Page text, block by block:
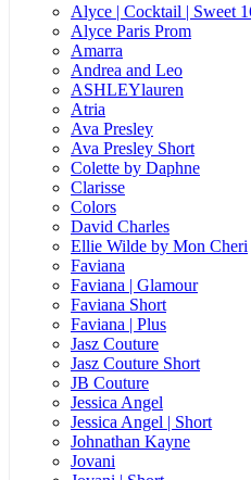
Alyce | Cocktail | Sweet
Alyce Paris Prom
Amarra
Andrea and Leo
ASHLEYlauren
Atria
Ava Presley
Ava Presley Short
Colette by Daphne
Clarisse
Colors
David Charles
Ellie Wilde by Mon Cheri
Faviana
Faviana | Glamour
Faviana Short
Faviana | Plus
Jasz Couture
Jasz Couture Short
JB Couture
Jessica Angel
Jessica Angel | Short
Johnathan Kayne
Jovani